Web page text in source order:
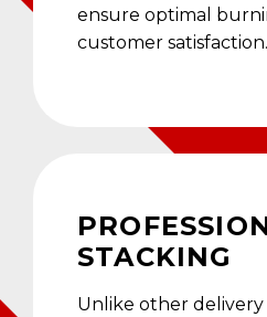
ensure optimal
customer satisfaction.
STACKING
Unlike other delivery